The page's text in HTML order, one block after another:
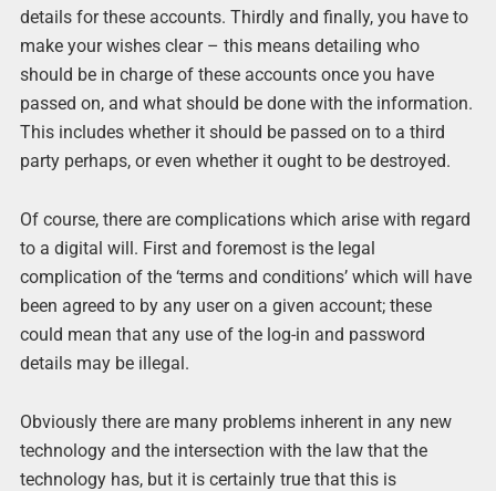
details for these accounts. Thirdly and finally, you have to
make your wishes clear – this means detailing who
should be in charge of these accounts once you have
passed on, and what should be done with the information.
This includes whether it should be passed on to a third
party perhaps, or even whether it ought to be destroyed.
Of course, there are complications which arise with regard
to a digital will. First and foremost is the legal
complication of the ‘terms and conditions’ which will have
been agreed to by any user on a given account; these
could mean that any use of the log-in and password
details may be illegal.
Obviously there are many problems inherent in any new
technology and the intersection with the law that the
technology has, but it is certainly true that this is